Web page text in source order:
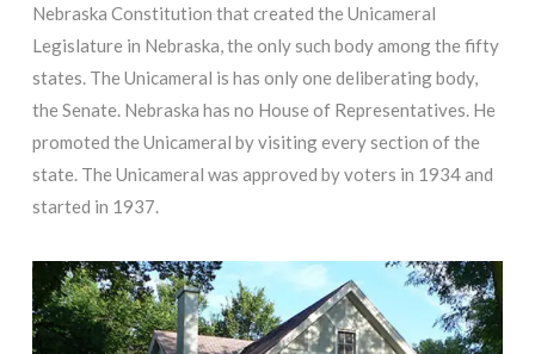
Nebraska Constitution that created the Unicameral
Legislature in Nebraska, the only such body among the fifty
states. The Unicameral is has only one deliberating body,
the Senate. Nebraska has no House of Representatives. He
promoted the Unicameral by visiting every section of the
state. The Unicameral was approved by voters in 1934 and
started in 1937.